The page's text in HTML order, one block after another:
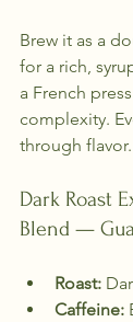
Brew it as a
for a rich,
a French
complexity.
through flavor.
Dark Roast
Blend —
Roast:
Caffeine: